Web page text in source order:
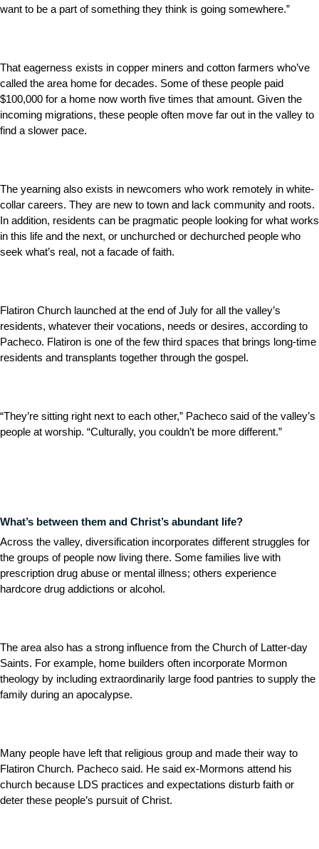
want to be a part of something they think is going somewhere.”
That eagerness exists in copper miners and cotton farmers who’ve
called the area home for decades. Some of these people paid
$100,000 for a home now worth five times that amount. Given the
incoming migrations, these people often move far out in the valley to
find a slower pace.
The yearning also exists in newcomers who work remotely in white-
collar careers. They are new to town and lack community and roots.
In addition, residents can be pragmatic people looking for what works
in this life and the next, or unchurched or dechurched people who
seek what’s real, not a facade of faith.
Flatiron Church launched at the end of July for all the valley’s
residents, whatever their vocations, needs or desires, according to
Pacheco. Flatiron is one of the few third spaces that brings long-time
residents and transplants together through the gospel.
“They’re sitting right next to each other,” Pacheco said of the valley’s
people at worship. “Culturally, you couldn’t be more different.”
What’s between them and Christ’s abundant life?
Across the valley, diversification incorporates different struggles for
the groups of people now living there. Some families live with
prescription drug abuse or mental illness; others experience
hardcore drug addictions or alcohol.
The area also has a strong influence from the Church of Latter-day
Saints. For example, home builders often incorporate Mormon
theology by including extraordinarily large food pantries to supply the
family during an apocalypse.
Many people have left that religious group and made their way to
Flatiron Church. Pacheco said. He said ex-Mormons attend his
church because LDS practices and expectations disturb faith or
deter these people’s pursuit of Christ.